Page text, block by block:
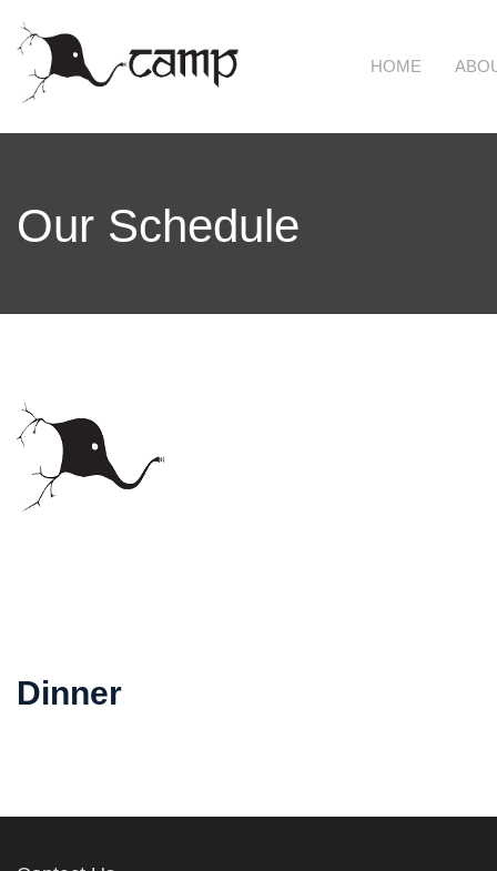
HOME
Our Schedule
Dinner